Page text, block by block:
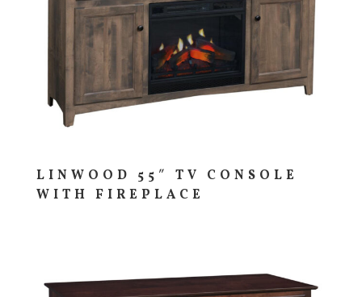
LINWOOD 55″ TV CONSOLE
WITH FIREPLACE